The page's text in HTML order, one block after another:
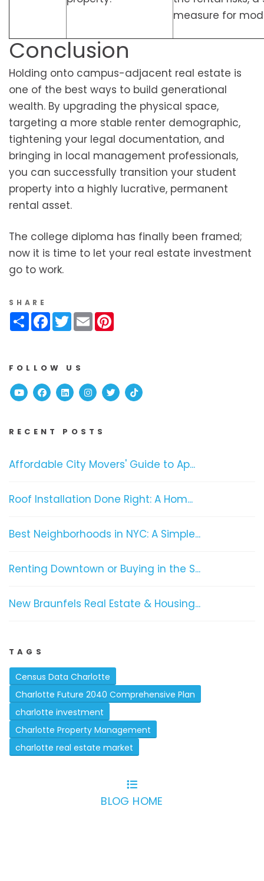
measure for
Conclusion
Holding onto campus-adjacent real estate is
one of the best ways to build generational
wealth. By upgrading the physical space,
targeting a more stable renter demographic,
tightening your legal documentation, and
bringing in local management professionals,
you can successfully transition your student
property into a highly lucrative, permanent
rental asset.
The college diploma has finally been framed;
now it is time to let your real estate investment
go to work.
SHARE
ShareFacebook
Twitter
Email
FOLLOW US
YoutubeFacebook
Linked InInstagram
TwitterTikTok
RECENT POSTS
Affordable City Movers' Guide to Ap...
Roof Installation Done Right: A Hom...
Best Neighborhoods in NYC: A Simple...
Renting Downtown or Buying in the S...
New Braunfels Real Estate & Housing...
TAGS
Census Data Charlotte
Charlotte Future 2040 Comprehensive Plan
charlotte investment
Charlotte Property Management
charlotte real estate market
BLOG HOME